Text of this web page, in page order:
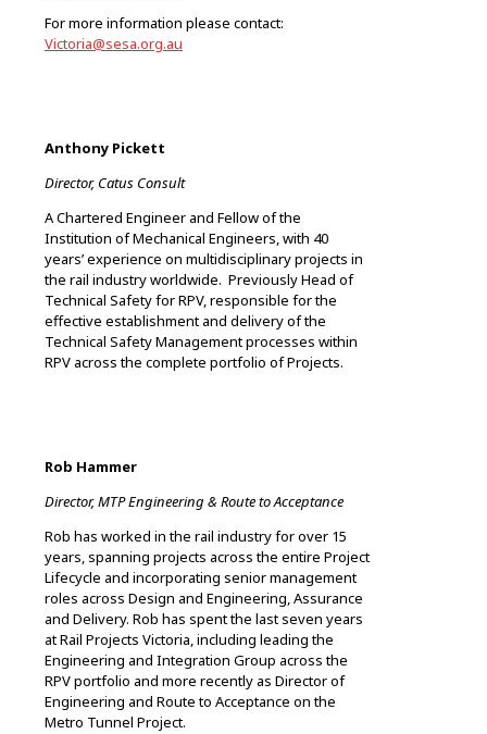
For more information please contact:
Victoria@sesa.org.au
Anthony Pickett
Director, Catus Consult
A Chartered Engineer and Fellow of the
Institution of Mechanical Engineers, with 40
years’ experience on multidisciplinary projects in
the rail industry worldwide. Previously Head of
Technical Safety for RPV, responsible for the
effective establishment and delivery of the
Technical Safety Management processes within
RPV across the complete portfolio of Projects.
Rob Hammer
Director, MTP Engineering & Route to Acceptance
Rob has worked in the rail industry for over 15
years, spanning projects across the entire Project
Lifecycle and incorporating senior management
roles across Design and Engineering, Assurance
and Delivery. Rob has spent the last seven years
at Rail Projects Victoria, including leading the
Engineering and Integration Group across the
RPV portfolio and more recently as Director of
Engineering and Route to Acceptance on the
Metro Tunnel Project.